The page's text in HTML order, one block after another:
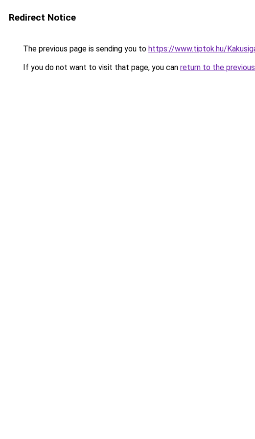
Redirect Notice
The previous page is sending you to https://www.tiptok.hu/
If you do not want to visit that page, you can return to the